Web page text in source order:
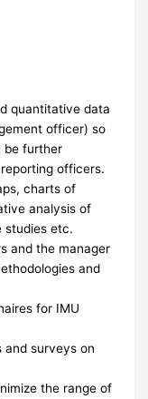
quantitative data
officer) so
be further
officers.
charts of
analysis of
studies etc.
and the manager
and
for IMU
and surveys on
the range of